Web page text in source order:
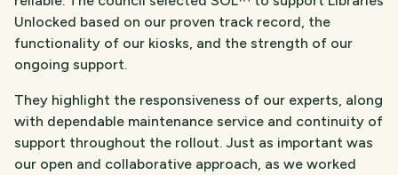
Unlocked based on our proven track record, the
functionality of our kiosks, and the strength of our
ongoing support.
They highlight the responsiveness of our experts, along
with dependable maintenance service and continuity of
support throughout the rollout. Just as important was
our open and collaborative approach, as we worked